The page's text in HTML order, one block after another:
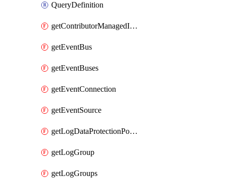
QueryDefinition
getContributorManagedInsightRules
getEventBus
getEventBuses
getEventConnection
getEventSource
getLogDataProtectionPolicyDocument
getLogGroup
getLogGroups